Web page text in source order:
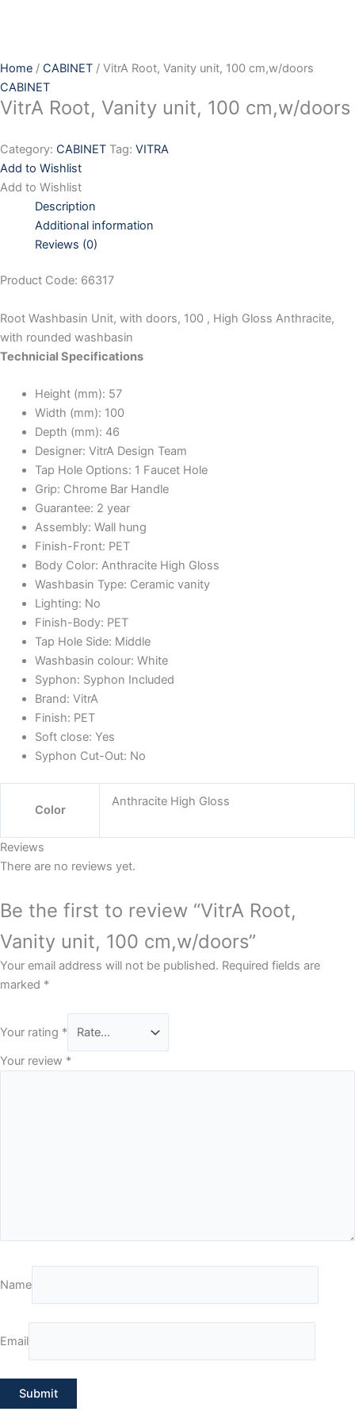
Home / CABINET / VitrA Root, Vanity unit, 100 cm,w/doors
CABINET
VitrA Root, Vanity unit, 100 cm,w/doors
Category: CABINET Tag: VITRA
Add to Wishlist
Add to Wishlist
Description
Additional information
Reviews (0)
Product Code: 66317
Root Washbasin Unit, with doors, 100 , High Gloss Anthracite,
with rounded washbasin
Technicial Specifications
Height (mm): 57
Width (mm): 100
Depth (mm): 46
Designer: VitrA Design Team
Tap Hole Options: 1 Faucet Hole
Grip: Chrome Bar Handle
Guarantee: 2 year
Assembly: Wall hung
Finish-Front: PET
Body Color: Anthracite High Gloss
Washbasin Type: Ceramic vanity
Lighting: No
Finish-Body: PET
Tap Hole Side: Middle
Washbasin colour: White
Syphon: Syphon Included
Brand: VitrA
Finish: PET
Soft close: Yes
Syphon Cut-Out: No
Color
Anthracite High Gloss
Reviews
There are no reviews yet.
Be the first to review “VitrA Root,
Vanity unit, 100 cm,w/doors”
Your email address will not be published. Required fields are
marked *
Your rating *
Your review *
Name
Email